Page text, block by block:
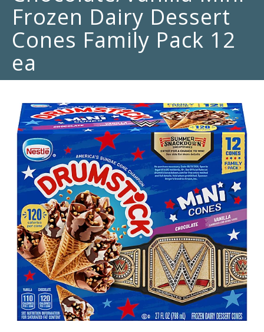
Frozen Dairy Dessert
Cones Family Pack 12
ea